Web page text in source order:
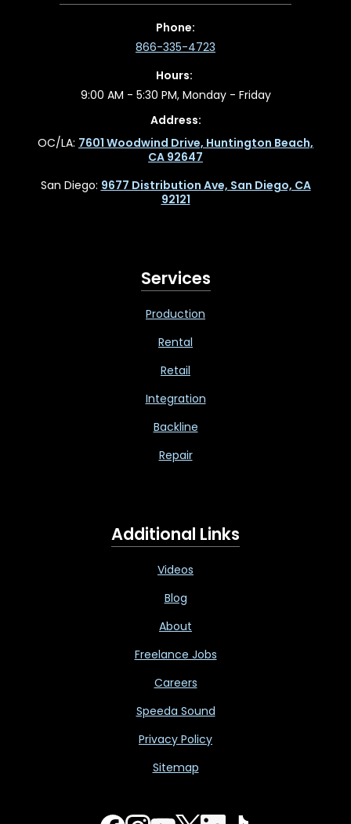
Phone:
866-335-4723
Hours:
9:00 AM - 5:30 PM, Monday - Friday
Address:
OC/LA: 7601 Woodwind Drive, Huntington Beach,
CA 92647
San Diego: 9677 Distribution Ave, San Diego, CA
92121
Services
Production
Rental
Retail
Integration
Backline
Repair
Additional Links
Videos
Blog
About
Freelance Jobs
Careers
Speeda Sound
Privacy Policy
Sitemap